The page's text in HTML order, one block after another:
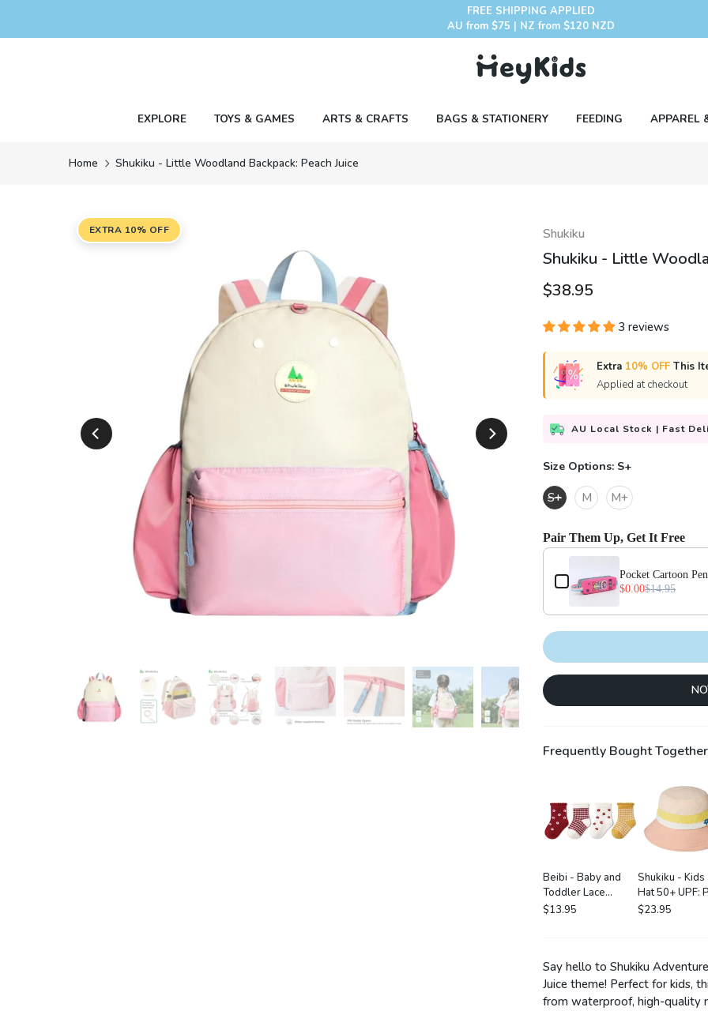
FREE SHIPPING APPLIED
AU from $75 | NZ from $120 NZD
EXPLORE TOYS & GAMES ARTS & CRAFTS BAGS & STATIONERY FEEDING APPAREL
Home Shukiku - Little Woodland Backpack: Peach Juice
EXTRA 10% OFF Shukiku
Shukiku - Little
$38.95
3 reviews
Extra 10% OFF This
Applied at checkout
AU Local Stock | Fast
Size Options: S+
S+ M M+
Pair Them Up, Get It Free
Use the Previous and Next
Pocket Cartoon
$0.00$14.95
Frequently Bought Together
Beibi - Baby and
Toddler Lace
Socks: 4 Pack in
$13.95
Shukiku - Kids
Hat 50+ UPF:
$23.95
Say hello to Shukiku
Juice theme! Perfect for kids,
from waterproof, high-quality